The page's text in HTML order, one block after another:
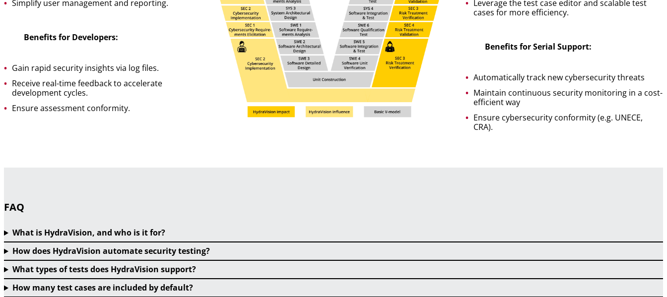
Simplify user management and reporting.
Benefits for Developers:
Gain rapid security insights via log files.
Receive real-time feedback to accelerate
development cycles.
Ensure assessment conformity.
Leverage the test case editor and scalable test
cases for more efficiency.
Benefits for Serial Support:
Automatically track new cybersecurity threats
Maintain continuous security monitoring in a cost-
efficient way
Ensure cybersecurity conformity (e.g. UNECE,
CRA).
FAQ
What is HydraVision, and who is it for?
How does HydraVision automate security testing?
What types of tests does HydraVision support?
How many test cases are included by default?